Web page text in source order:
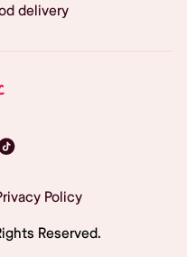
delivery
Policy
Reserved.